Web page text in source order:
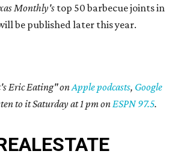
Monthly's top 50 barbecue joints in
be published later this year.
Eric Eating" onApple podcasts, Google
to it Saturday at 1 pm onESPN 97.5.
ESTATE